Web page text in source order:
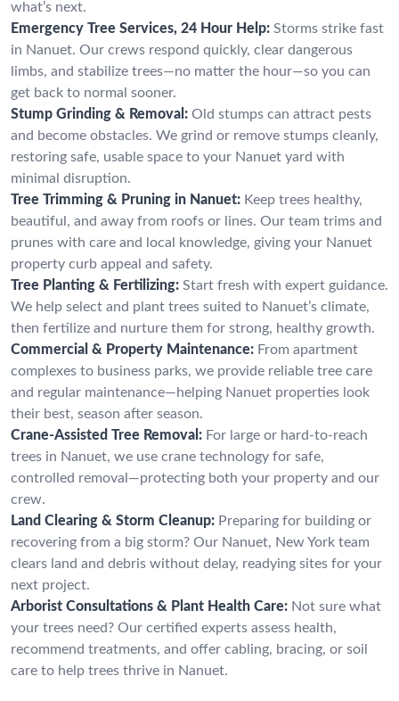
what’s next.
Emergency Tree Services, 24 Hour Help: Storms strike fast
in Nanuet. Our crews respond quickly, clear dangerous
limbs, and stabilize trees—no matter the hour—so you can
get back to normal sooner.
Stump Grinding & Removal: Old stumps can attract pests
and become obstacles. We grind or remove stumps cleanly,
restoring safe, usable space to your Nanuet yard with
minimal disruption.
Tree Trimming & Pruning in Nanuet: Keep trees healthy,
beautiful, and away from roofs or lines. Our team trims and
prunes with care and local knowledge, giving your Nanuet
property curb appeal and safety.
Tree Planting & Fertilizing: Start fresh with expert guidance.
We help select and plant trees suited to Nanuet’s climate,
then fertilize and nurture them for strong, healthy growth.
Commercial & Property Maintenance: From apartment
complexes to business parks, we provide reliable tree care
and regular maintenance—helping Nanuet properties look
their best, season after season.
Crane-Assisted Tree Removal: For large or hard-to-reach
trees in Nanuet, we use crane technology for safe,
controlled removal—protecting both your property and our
crew.
Land Clearing & Storm Cleanup: Preparing for building or
recovering from a big storm? Our Nanuet, New York team
clears land and debris without delay, readying sites for your
next project.
Arborist Consultations & Plant Health Care: Not sure what
your trees need? Our certified experts assess health,
recommend treatments, and offer cabling, bracing, or soil
care to help trees thrive in Nanuet.